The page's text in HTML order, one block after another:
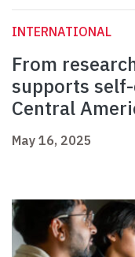
INTERNATIONAL
From
supports
Central
May 16, 2025